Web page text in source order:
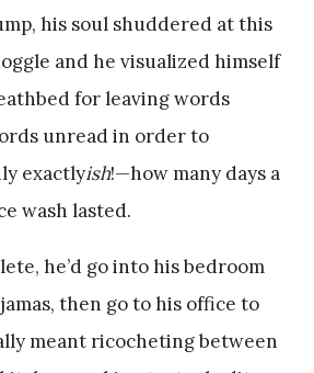
his soul shuddered at this
and he visualized himself
for leaving words
unread in order to
exactlyish!—how many days a
wash lasted.
he’d go into his bedroom
then go to his office to
meant ricocheting between